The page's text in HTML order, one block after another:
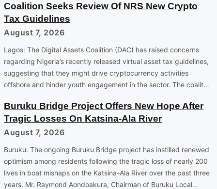
Coalition Seeks Review Of NRS New Crypto
Tax Guidelines
August 7, 2026
Lagos: The Digital Assets Coalition (DAC) has raised concerns
regarding Nigeria’s recently released virtual asset tax guidelines,
suggesting that they might drive cryptocurrency activities
offshore and hinder youth engagement in the sector. The coalit…
Buruku Bridge Project Offers New Hope After
Tragic Losses On Katsina-Ala River
August 7, 2026
Buruku: The ongoing Buruku Bridge project has instilled renewed
optimism among residents following the tragic loss of nearly 200
lives in boat mishaps on the Katsina-Ala River over the past three
years. Mr. Raymond Aondoakura, Chairman of Buruku Local…